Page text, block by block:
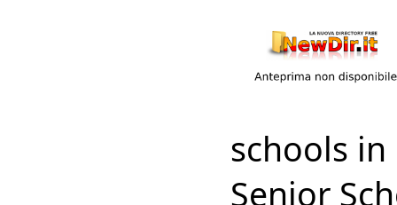
schools in
Senior